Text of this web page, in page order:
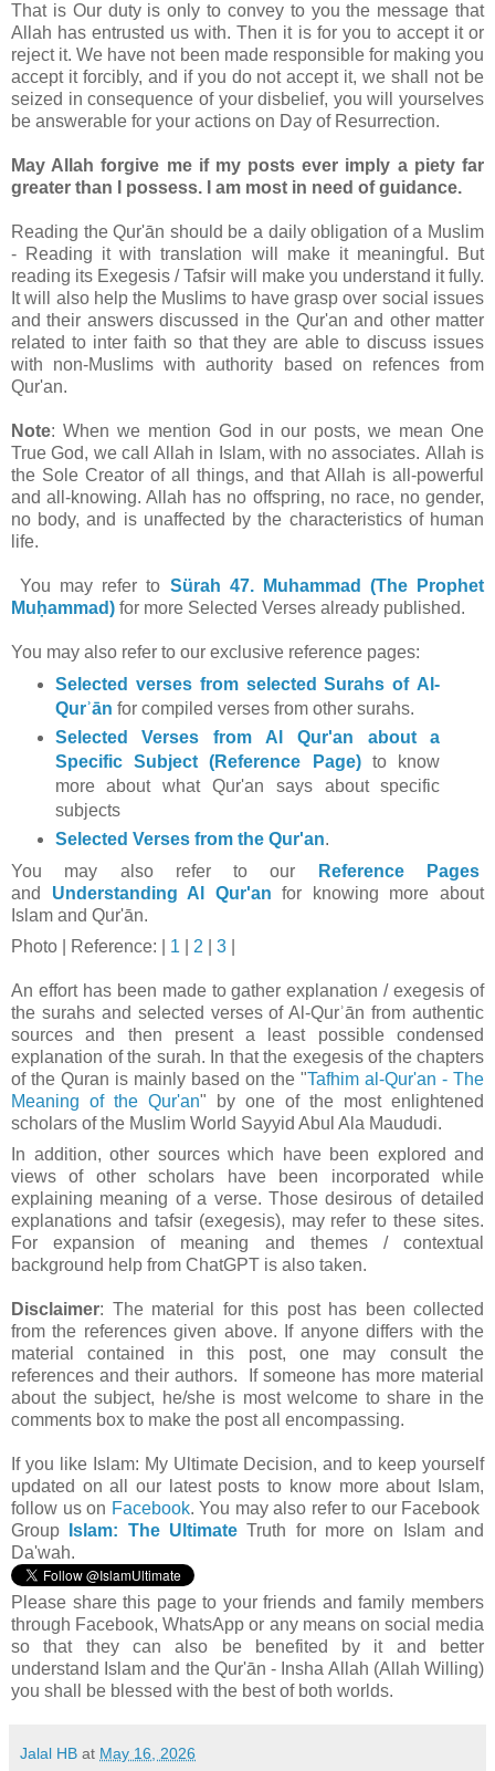
That is Our duty is only to convey to you the message that
Allah has entrusted us with. Then it is for you to accept it or
reject it. We have not been made responsible for making you
accept it forcibly, and if you do not accept it, we shall not be
seized in consequence of your disbelief, you will yourselves
be answerable for your actions on Day of Resurrection.
May Allah forgive me if my posts ever imply a piety far
greater than I possess. I am most in need of guidance.
Reading the Qur'ān should be a daily obligation of a Muslim
- Reading it with translation will make it meaningful. But
reading its Exegesis / Tafsir will make you understand it fully.
It will also help the Muslims to have grasp over social issues
and their answers discussed in the Qur'an and other matter
related to inter faith so that they are able to discuss issues
with non-Muslims with authority based on refences from
Qur'an.
Note: When we mention God in our posts, we mean One
True God, we call Allah in Islam, with no associates. Allah is
the Sole Creator of all things, and that Allah is all-powerful
and all-knowing. Allah has no offspring, no race, no gender,
no body, and is unaffected by the characteristics of human
life.
You may refer to Sürah 47. Muhammad (The Prophet
Muḥammad) for more Selected Verses already published.
You may also refer to our exclusive reference pages:
Selected verses from selected Surahs of Al-
Qurʾān for compiled verses from other surahs.
Selected Verses from Al Qur'an about a
Specific Subject (Reference Page)
to know
more about what Qur'an says about specific
subjects
Selected Verses from the Qur'an.
You may also refer to our
Reference Pages
and Understanding Al Qur'an for knowing more about
Islam and Qur'ān.
Photo | Reference: | 1 2 3
An effort has been made to gather explanation / exegesis of
the surahs and selected verses of Al-Qurʾān from authentic
sources and then present a least possible condensed
explanation of the surah. In that the exegesis of the chapters
of the Quran is mainly based on the "Tafhim al-Qur'an - The
Meaning of the Qur'an" by one of the most enlightened
scholars of the Muslim World Sayyid Abul Ala Maududi.
In addition, other sources which have been explored and
views of other scholars have been incorporated while
explaining meaning of a verse. Those desirous of detailed
explanations and tafsir (exegesis), may refer to these sites.
For expansion of meaning and themes / contextual
background help from ChatGPT is also taken.
Disclaimer: The material for this post has been collected
from the references given above. If anyone differs with the
material contained in this post, one may consult the
references and their authors. If someone has more material
about the subject, he/she is most welcome to share in the
comments box to make the post all encompassing.
If you like Islam: My Ultimate Decision, and to keep yourself
updated on all our latest posts to know more about Islam,
follow us on Facebook. You may also refer to our Facebook
Group
Islam: The Ultimate Truth for more on Islam and
Da'wah.
Please share this page to your friends and family members
through Facebook, WhatsApp or any means on social media
so that they can also be benefited by it and better
understand Islam and the Qur'ān - Insha Allah (Allah Willing)
you shall be blessed with the best of both worlds.
Jalal HB at May 16, 2026